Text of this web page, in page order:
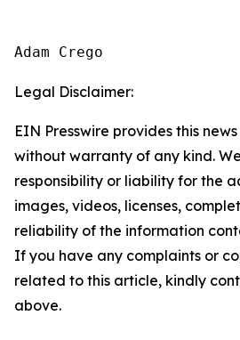
Adam Crego
Legal Disclaimer:
EIN Presswire provides this
without warranty of any kind.
responsibility or liability for the
images, videos, licenses,
reliability of the information
If you have any complaints or
related to this article, kindly
above.